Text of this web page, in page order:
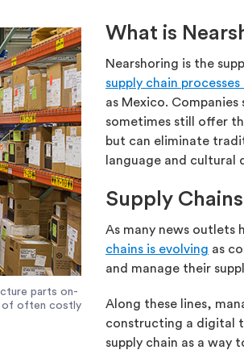
parts on-
of often costly
What is
Nearshoring is the
supply chain
as Mexico.
sometimes still offer
but can eliminate
language and cultural
Supply
As many news outlets
chains is evolving as
and manage their
Along these lines,
constructing a digital
supply chain as a way